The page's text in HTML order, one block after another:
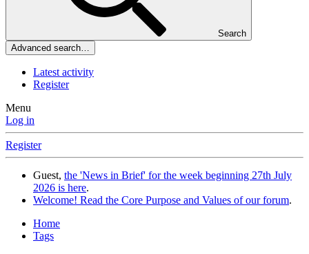
Search
Advanced search…
Latest activity
Register
Menu
Log in
Register
Guest, the 'News in Brief' for the week beginning 27th July
2026 is here.
Welcome! Read the Core Purpose and Values of our forum.
Home
Tags